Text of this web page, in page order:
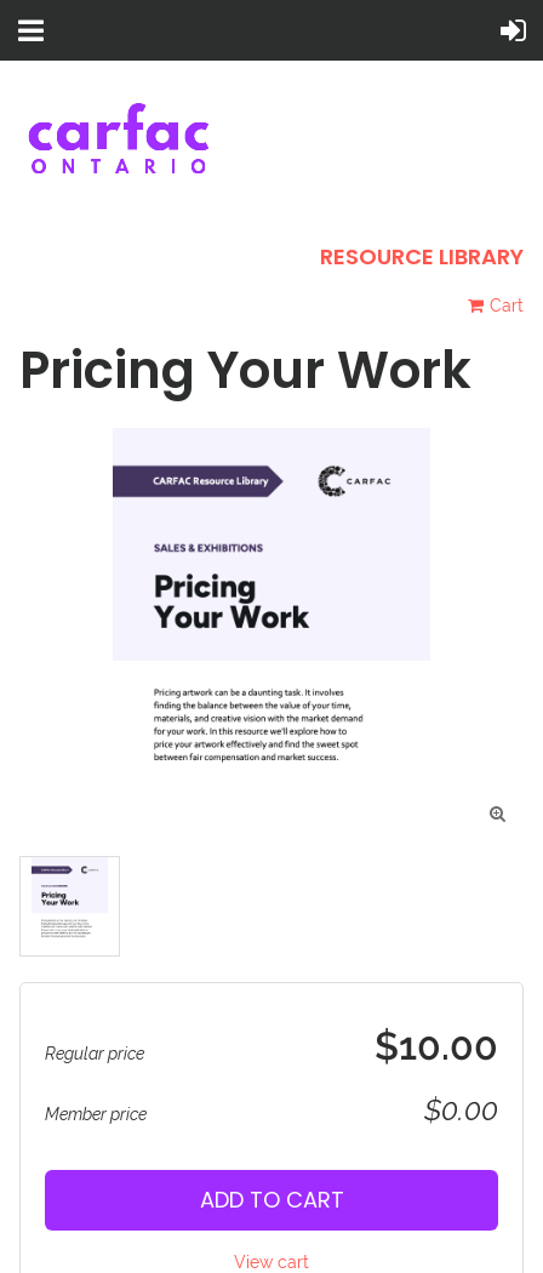
RESOURCE LIBRARY
Cart
Pricing Your Work

Regular price $10.00
Member price $0.00
ADD TO CART
View cart